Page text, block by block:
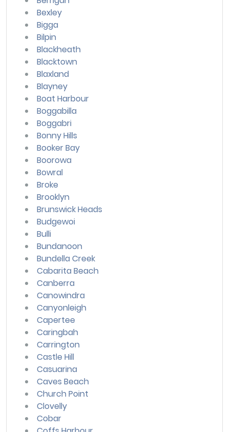
Bexley
Bigga
Bilpin
Blackheath
Blacktown
Blaxland
Blayney
Boat Harbour
Boggabilla
Boggabri
Bonny Hills
Booker Bay
Boorowa
Bowral
Broke
Brooklyn
Brunswick Heads
Budgewoi
Bulli
Bundanoon
Bundella Creek
Cabarita Beach
Canberra
Canowindra
Canyonleigh
Capertee
Caringbah
Carrington
Castle Hill
Casuarina
Caves Beach
Church Point
Clovelly
Cobar